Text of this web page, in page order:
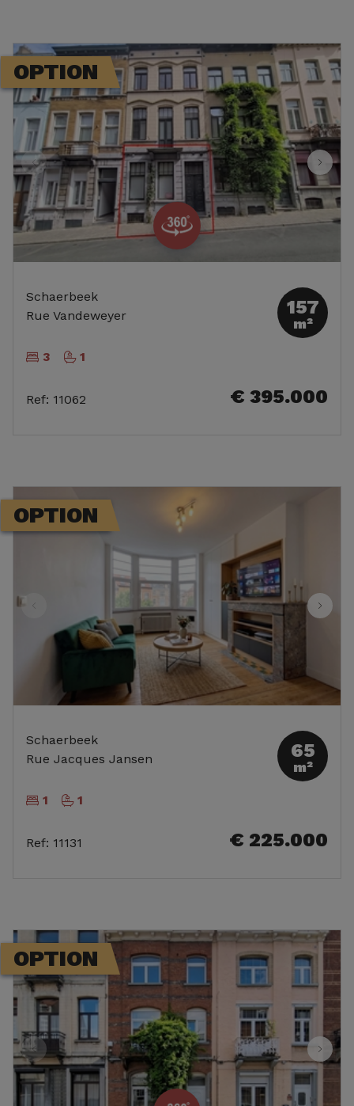
OPTION
Schaerbeek
Rue Vandeweyer
157
m²
3 1
Ref: 11062 € 395.000
OPTION
Schaerbeek
Rue Jacques Jansen
65
m²
1 1
Ref: 11131 € 225.000
OPTION